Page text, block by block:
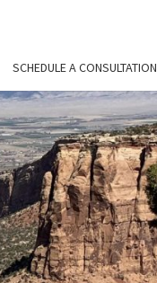
SCHEDULE A CONSULTATION